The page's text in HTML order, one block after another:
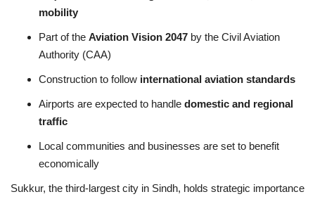
mobility
Part of the Aviation Vision 2047 by the Civil Aviation
Authority (CAA)
Construction to follow international aviation standards
Airports are expected to handle domestic and regional
traffic
Local communities and businesses are set to benefit
economically
Sukkur, the third-largest city in Sindh, holds strategic importance